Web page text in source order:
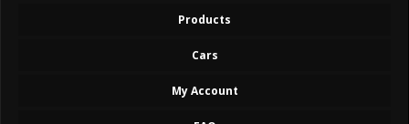
Products
Cars
My Account